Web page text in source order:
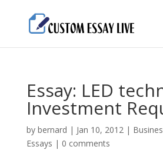
Essay: LED
Investment
by bernard | Jan 10, 2012|
Essays | 0 comments